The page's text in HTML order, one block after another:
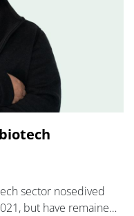
sector nosedived
but have remained